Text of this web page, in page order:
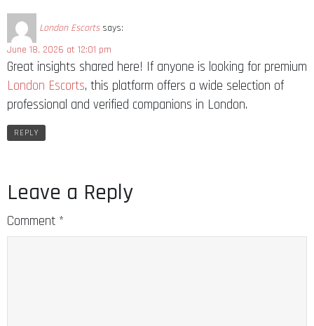
London Escorts says:
June 18, 2026 at 12:01 pm
Great insights shared here! If anyone is looking for premium
London Escorts, this platform offers a wide selection of
professional and verified companions in London.
REPLY
Leave a Reply
Comment *